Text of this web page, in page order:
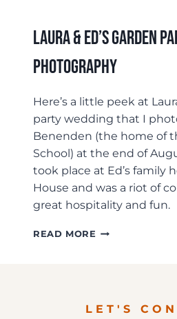
Laura & Ed’s Garden
Photography
Here’s a little peek at
party wedding that I
Benenden (the home of
School) at the end of
took place at Ed’s family
House and was a riot of
great hospitality and fun.
READ MORE LAURA
PHOTOGRAPHY
LET'S